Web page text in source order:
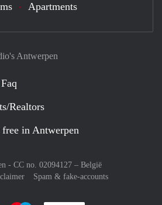
Antwerpen
Faq
Realtors
in Antwerpen
- CC no. 02094127 – België
Spam & fake-accounts
Apartments